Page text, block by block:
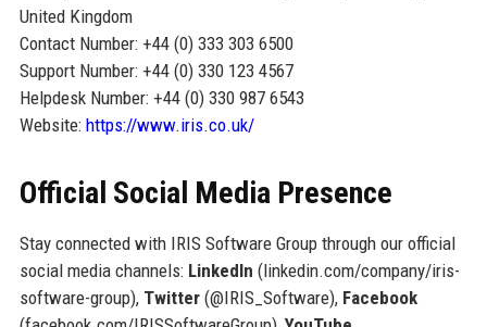
United Kingdom
Contact Number: +44 (0) 333 303 6500
Support Number: +44 (0) 330 123 4567
Helpdesk Number: +44 (0) 330 987 6543
Website: https://www.iris.co.uk/
Official Social Media Presence
Stay connected with IRIS Software Group through our official
social media channels: LinkedIn (linkedin.com/company/iris-
software-group), Twitter(@IRIS_Software), Facebook